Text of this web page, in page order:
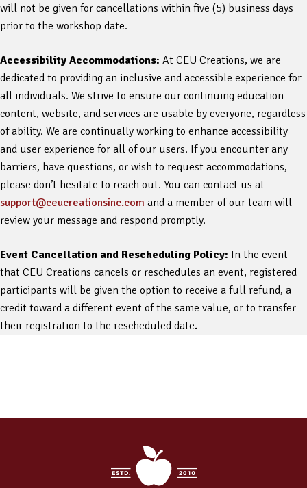
will not be given for cancellations within five (5) business days
prior to the workshop date.
Accessibility Accommodations: At CEU Creations, we are
dedicated to providing an inclusive and accessible experience for
all individuals. We strive to ensure our continuing education
content, website, and services are usable by everyone, regardless
of ability. We are continually working to enhance accessibility
and user experience for all of our users. If you encounter any
barriers, have questions, or wish to request accommodations,
please don’t hesitate to reach out. You can contact us at
support@ceucreationsinc.com and a member of our team will
review your message and respond promptly.
Event Cancellation and Rescheduling Policy: In the event
that CEU Creations cancels or reschedules an event, registered
participants will be given the option to receive a full refund, a
credit toward a different event of the same value, or to transfer
their registration to the rescheduled date.